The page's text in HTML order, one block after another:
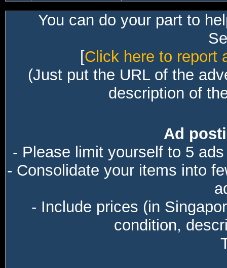
You can do your part to
[Click here to report
(Just put the URL of the
description of
Ad
- Please limit yourself to 5
- Consolidate your items into
- Include prices (in
condition,